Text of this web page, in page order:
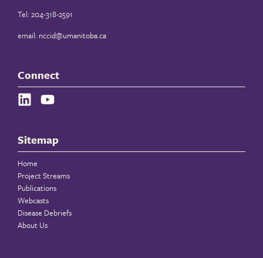
Tel: 204-318-2591
email: nccid@umanitoba.ca
Connect
Sitemap
Home
Project Streams
Publications
Webcasts
Disease Debriefs
About Us